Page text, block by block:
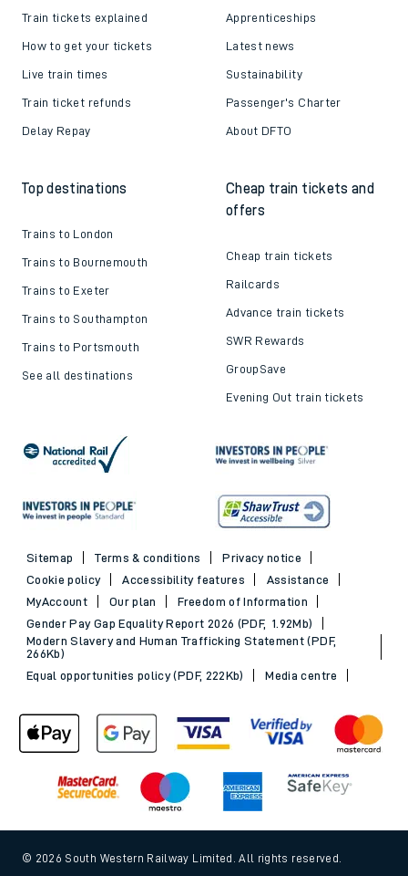
Train tickets explained
How to get your tickets
Live train times
Train ticket refunds
Delay Repay
Apprenticeships
Latest news
Sustainability
Passenger's Charter
About DFTO
Top destinations
Trains to London
Trains to Bournemouth
Trains to Exeter
Trains to Southampton
Trains to Portsmouth
See all destinations
Cheap train tickets and
offers
Cheap train tickets
Railcards
Advance train tickets
SWR Rewards
GroupSave
Evening Out train tickets
Sitemap Terms & conditions
Privacy notice
Cookie policy
Accessibility features
Assistance
MyAccount
Our plan
Freedom of Information
Gender Pay Gap Equality Report 2026 (PDF, 1.92Mb)
Modern Slavery and Human Trafficking Statement (PDF,
266Kb)
Equal opportunities policy (PDF, 222Kb)
Media centre
© 2026 South Western Railway Limited. All rights reserved.